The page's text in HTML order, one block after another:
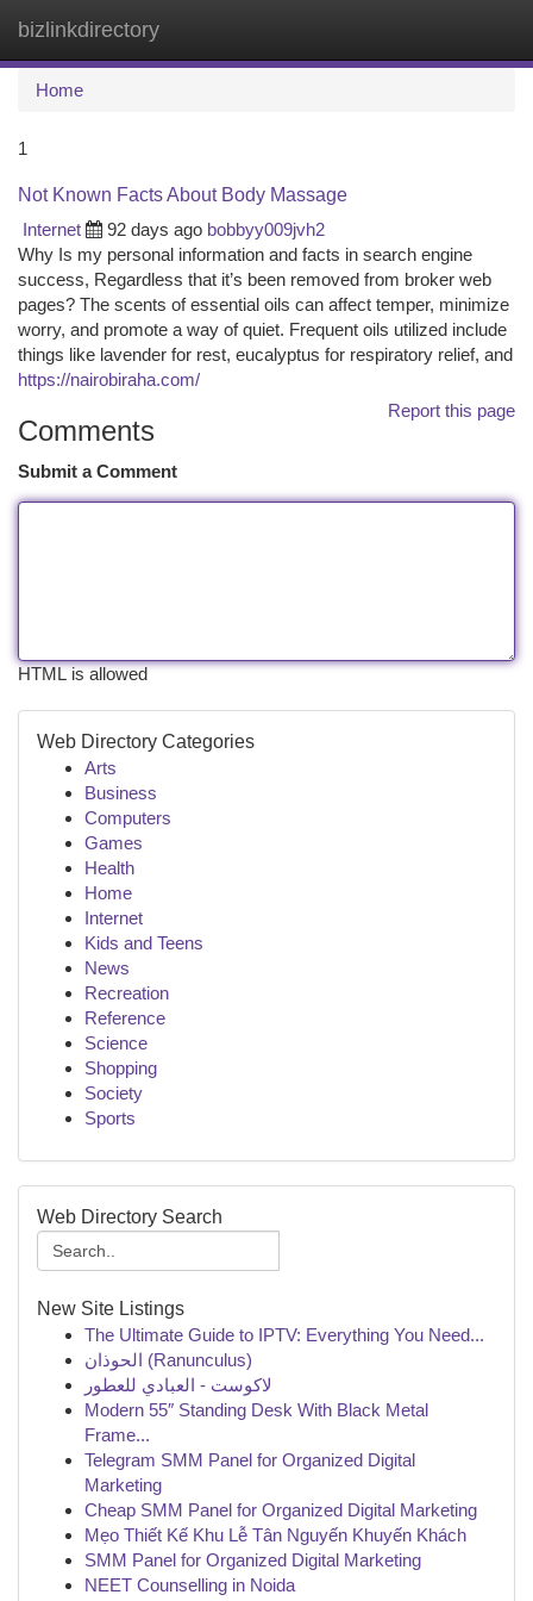
bizlinkdirectory
Home
1
Not Known Facts About Body Massage
Internet
92 days ago bobbyy009jvh2
Why Is my personal information and facts in search engine
success, Regardless that it’s been removed from broker web
pages? The scents of essential oils can affect temper, minimize
worry, and promote a way of quiet. Frequent oils utilized include
things like lavender for rest, eucalyptus for respiratory relief, and
https://nairobiraha.com/
Report this page
Comments
Submit a Comment
HTML is allowed
Web Directory Categories
Arts
Business
Computers
Games
Health
Home
Internet
Kids and Teens
News
Recreation
Reference
Science
Shopping
Society
Sports
Web Directory Search
New Site Listings
The Ultimate Guide to IPTV: Everything You Need...
الحوذان (Ranunculus)
لاكوست - العبادي للعطور
Modern 55″ Standing Desk With Black Metal
Frame...
Telegram SMM Panel for Organized Digital
Marketing
Cheap SMM Panel for Organized Digital Marketing
Mẹo Thiết Kế Khu Lễ Tân Nguyến Khuyến Khách
SMM Panel for Organized Digital Marketing
NEET Counselling in Noida